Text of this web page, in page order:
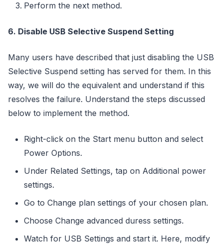
Perform the next method.
6. Disable USB Selective Suspend Setting
Many users have described that just disabling the USB
Selective Suspend setting has served for them. In this
way, we will do the equivalent and understand if this
resolves the failure. Understand the steps discussed
below to implement the method.
Right-click on the Start menu button and select
Power Options.
Under Related Settings, tap on Additional power
settings.
Go to Change plan settings of your chosen plan.
Choose Change advanced duress settings.
Watch for USB Settings and start it. Here, modify